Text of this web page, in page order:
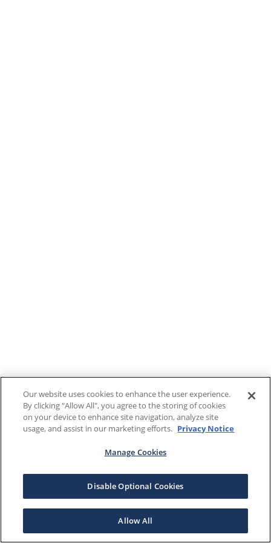
Our website uses cookies to enhance the user experience.
By clicking "Allow All", you agree to the storing of cookies
on your device to enhance site navigation, analyze site
usage, and assist in our marketing efforts. Privacy Notice
Manage Cookies
Disable Optional Cookies
Allow All